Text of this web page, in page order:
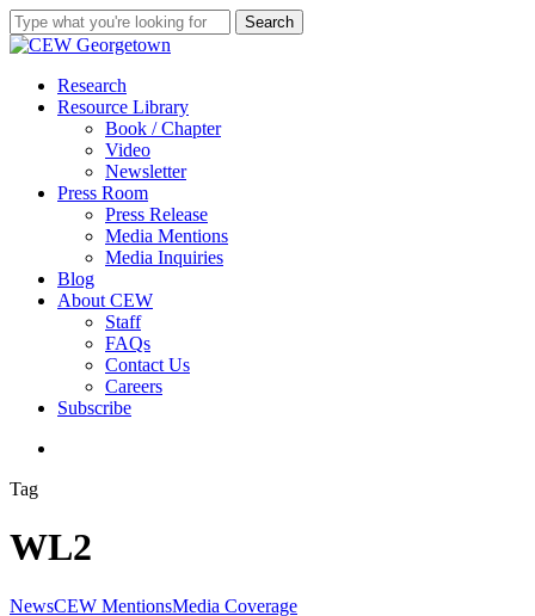
Skip
to
content
Search
Close
search
Menu
Research
Resource Library
Book / Chapter
Video
Newsletter
Press Room
Press Release
Media Mentions
Media Inquiries
Blog
About CEW
Staff
FAQs
Contact Us
Careers
Subscribe
Tag
WL2
It’s
NewsCEW MentionsMedia Coverage